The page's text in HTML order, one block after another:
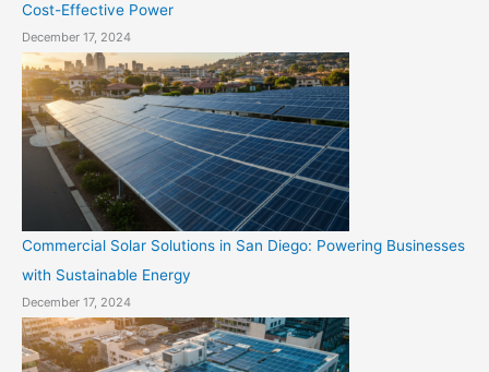
Cost-Effective Power
December 17, 2024
Commercial Solar Solutions in San Diego: Powering Businesses
with Sustainable Energy
December 17, 2024